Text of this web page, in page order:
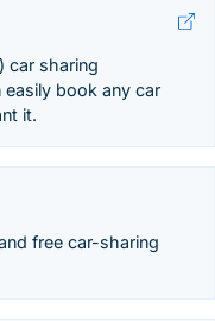
car sharing
book any car
it.
free car-sharing